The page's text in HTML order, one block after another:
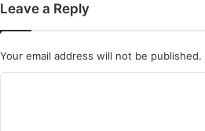
Leave a Reply
Your email address will not be published.